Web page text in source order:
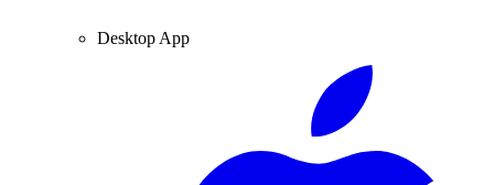
Desktop App